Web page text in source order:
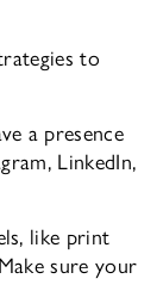
to
a presence
LinkedIn,
like print
sure your